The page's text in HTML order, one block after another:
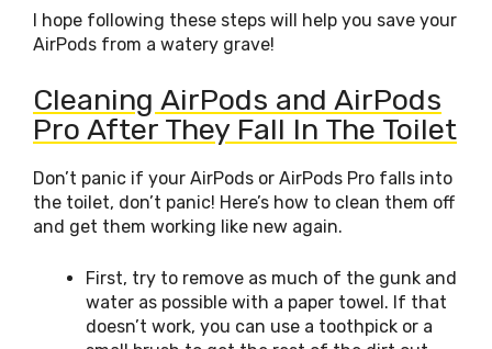
I hope following these steps will help you save your
AirPods from a watery grave!
Cleaning AirPods and AirPods
Pro After They Fall In The Toilet
Don’t panic if your AirPods or AirPods Pro falls into
the toilet, don’t panic! Here’s how to clean them off
and get them working like new again.
First, try to remove as much of the gunk and
water as possible with a paper towel. If that
doesn’t work, you can use a toothpick or a